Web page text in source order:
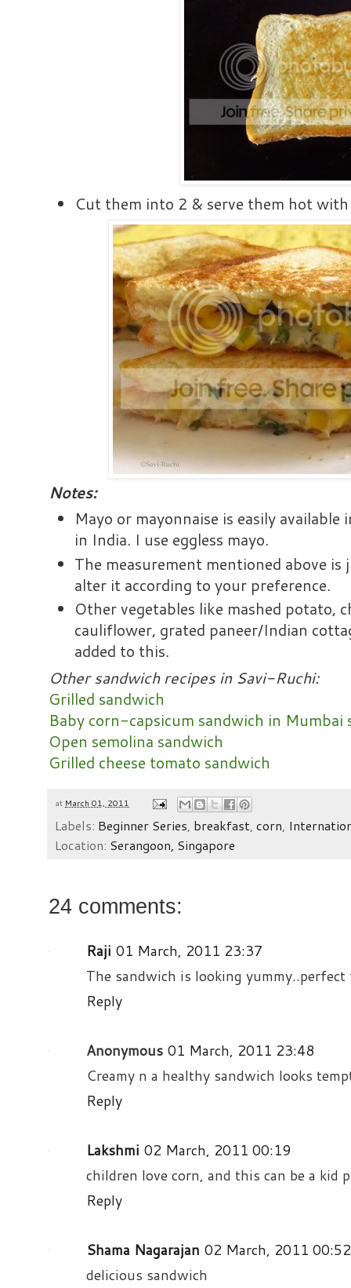
Cut them into 2 & serve them hot
Notes:
Mayo or mayonnaise is easily
in India. I use eggless mayo.
The measurement mentioned above is
alter it according to your preference.
Other vegetables like mashed potato,
cauliflower, grated paneer/Indian
added to this.
Other sandwich recipes in Savi-Ruchi:
Grilled sandwich
Baby corn-capsicum sandwich in Mumbai
Open semolina sandwich
Grilled cheese tomato sandwich
at March 01, 2011
Labels: Beginner Series, breakfast, corn,
Location: Serangoon, Singapore
24 comments:
Raji 01 March, 2011 23:37
The sandwich is looking
Reply
Anonymous 01 March, 2011 23:48
Creamy n a healthy sandwich looks
Reply
Lakshmi 02 March, 2011 00:19
children love corn, and this can be a kid
Reply
Shama Nagarajan 02 March, 2011 00:52
delicious sandwich